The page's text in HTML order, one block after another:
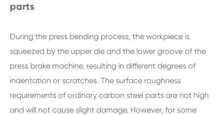
parts
During the press bending process, the workpiece is
squeezed by the upper die and the lower groove of the
press brake machine, resulting in different degrees of
indentation or scratches. The surface roughness
requirements of ordinary carbon steel parts are not high
and will not cause slight damage. However, for some